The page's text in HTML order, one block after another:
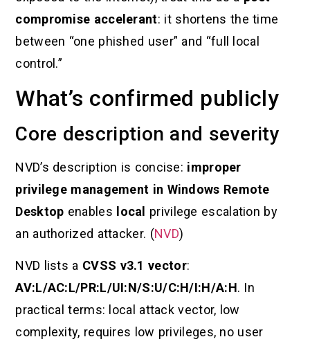
compromise accelerant: it shortens the time
between “one phished user” and “full local
control.”
What’s confirmed publicly
Core description and severity
NVD’s description is concise: improper
privilege management in Windows Remote
Desktop enables local privilege escalation by
an authorized attacker. (NVD)
NVD lists a CVSS v3.1 vector:
AV:L/AC:L/PR:L/UI:N/S:U/C:H/I:H/A:H. In
practical terms: local attack vector, low
complexity, requires low privileges, no user